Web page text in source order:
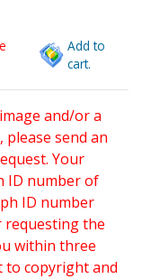
Add to
cart.
and/or a
send an
Your
ID number of
ID number
requesting the
within three
to copyright and